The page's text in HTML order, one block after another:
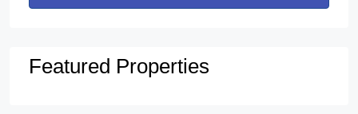
Featured Properties